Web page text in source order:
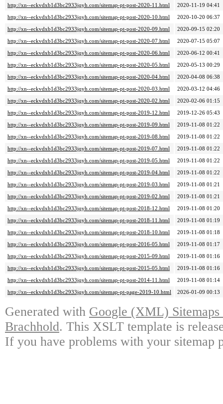
http://xn--eckvdxb1d3bc2933jqyh.com/sitemap-pt-post-2020-11.html
2020-11-19 04:41
http://xn--eckvdxb1d3bc2933jqyh.com/sitemap-pt-post-2020-10.html
2020-10-20 06:37
http://xn--eckvdxb1d3bc2933jqyh.com/sitemap-pt-post-2020-09.html
2020-09-15 02:20
http://xn--eckvdxb1d3bc2933jqyh.com/sitemap-pt-post-2020-07.html
2020-07-15 05:07
http://xn--eckvdxb1d3bc2933jqyh.com/sitemap-pt-post-2020-06.html
2020-06-12 00:41
http://xn--eckvdxb1d3bc2933jqyh.com/sitemap-pt-post-2020-05.html
2020-05-13 00:29
http://xn--eckvdxb1d3bc2933jqyh.com/sitemap-pt-post-2020-04.html
2020-04-08 06:38
http://xn--eckvdxb1d3bc2933jqyh.com/sitemap-pt-post-2020-03.html
2020-03-12 04:46
http://xn--eckvdxb1d3bc2933jqyh.com/sitemap-pt-post-2020-02.html
2020-02-06 01:15
http://xn--eckvdxb1d3bc2933jqyh.com/sitemap-pt-post-2019-12.html
2019-12-26 05:43
http://xn--eckvdxb1d3bc2933jqyh.com/sitemap-pt-post-2019-09.html
2019-11-08 01:22
http://xn--eckvdxb1d3bc2933jqyh.com/sitemap-pt-post-2019-08.html
2019-11-08 01:22
http://xn--eckvdxb1d3bc2933jqyh.com/sitemap-pt-post-2019-07.html
2019-11-08 01:22
http://xn--eckvdxb1d3bc2933jqyh.com/sitemap-pt-post-2019-05.html
2019-11-08 01:22
http://xn--eckvdxb1d3bc2933jqyh.com/sitemap-pt-post-2019-04.html
2019-11-08 01:22
http://xn--eckvdxb1d3bc2933jqyh.com/sitemap-pt-post-2019-03.html
2019-11-08 01:21
http://xn--eckvdxb1d3bc2933jqyh.com/sitemap-pt-post-2019-02.html
2019-11-08 01:21
http://xn--eckvdxb1d3bc2933jqyh.com/sitemap-pt-post-2018-12.html
2019-11-08 01:20
http://xn--eckvdxb1d3bc2933jqyh.com/sitemap-pt-post-2018-11.html
2019-11-08 01:19
http://xn--eckvdxb1d3bc2933jqyh.com/sitemap-pt-post-2018-10.html
2019-11-08 01:18
http://xn--eckvdxb1d3bc2933jqyh.com/sitemap-pt-post-2016-05.html
2019-11-08 01:17
http://xn--eckvdxb1d3bc2933jqyh.com/sitemap-pt-post-2015-09.html
2019-11-08 01:16
http://xn--eckvdxb1d3bc2933jqyh.com/sitemap-pt-post-2015-05.html
2019-11-08 01:16
http://xn--eckvdxb1d3bc2933jqyh.com/sitemap-pt-post-2014-11.html
2019-11-08 01:14
http://xn--eckvdxb1d3bc2933jqyh.com/sitemap-pt-page-2019-10.html
2026-01-09 00:13
Generated with Google (XML)
Brachhold. This XSLT template is
If you have problems with your sitemap